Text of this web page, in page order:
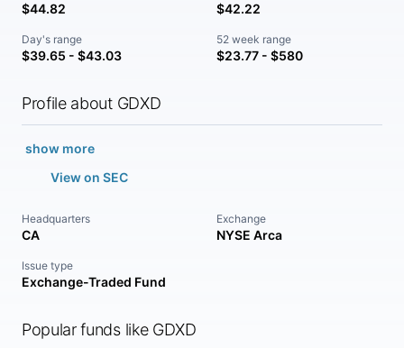
$44.82 $42.22
Day's range
$39.65 - $43.03
52 week range
$23.77 - $580
Profile about GDXD
show more
View on SEC
Headquarters
CA
Exchange
NYSE Arca
Issue type
Exchange-Traded Fund
Popular funds like GDXD